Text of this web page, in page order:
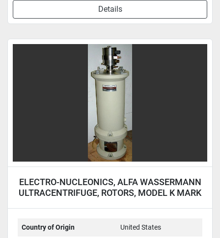
Details
ELECTRO-NUCLEONICS, ALFA WASSERMANN
ULTRACENTRIFUGE, ROTORS, MODEL K MARK
Country of Origin United States